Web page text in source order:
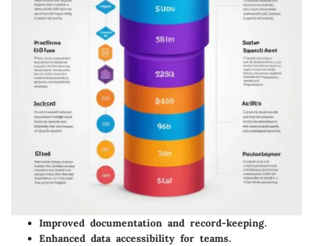
Improved documentation and record-keeping.
Enhanced data accessibility for teams.